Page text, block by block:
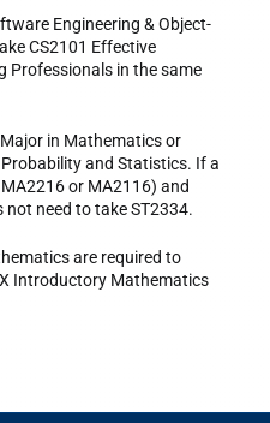
Engineering & Object-
CS2101 Effective
Professionals in the same
in Mathematics or
and Statistics. If a
or MA2116) and
need to take ST2334.
are required to
Introductory Mathematics